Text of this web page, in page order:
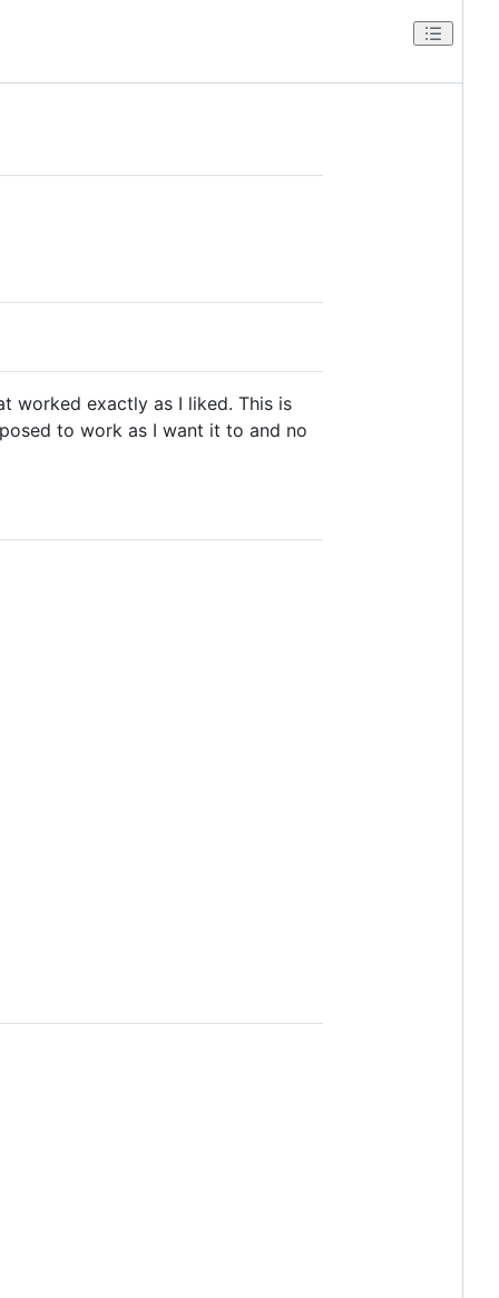
worked exactly as I liked. This is
to work as I want it to and no